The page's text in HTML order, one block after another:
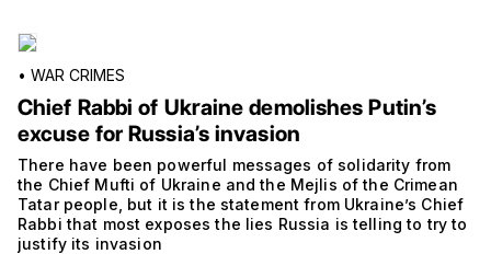
• WAR CRIMES
Chief Rabbi of Ukraine demolishes Putin’s
excuse for Russia’s invasion
There have been powerful messages of solidarity from
the Chief Mufti of Ukraine and the Mejlis of the Crimean
Tatar people, but it is the statement from Ukraine’s Chief
Rabbi that most exposes the lies Russia is telling to try to
justify its invasion